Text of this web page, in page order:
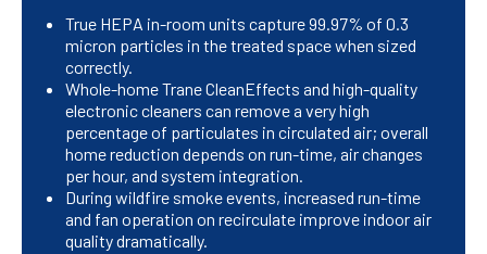
True HEPA in-room units capture 99.97% of 0.3
micron particles in the treated space when sized
correctly.
Whole-home Trane CleanEffects and high-quality
electronic cleaners can remove a very high
percentage of particulates in circulated air; overall
home reduction depends on run-time, air changes
per hour, and system integration.
During wildfire smoke events, increased run-time
and fan operation on recirculate improve indoor air
quality dramatically.